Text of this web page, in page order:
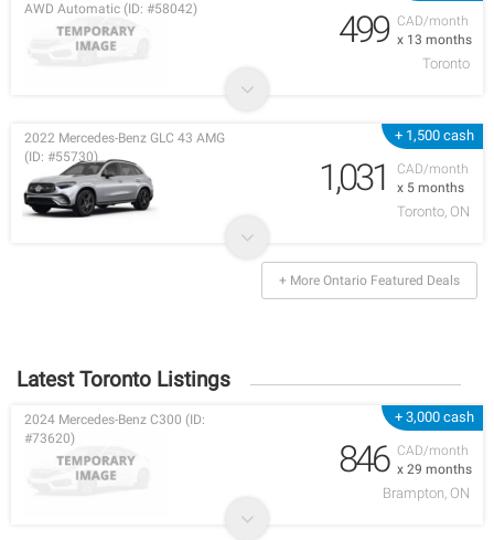
CAD/month
x 13 months
AWD Automatic (ID: #58042)
499
Toronto
+ 1,500 cash
CAD/month
x 5 months
2022 Mercedes-Benz GLC 43 AMG
(ID: #55730)
1,031
Toronto, ON
+ More Ontario Featured Deals
Latest Toronto Listings
+ 3,000 cash
CAD/month
x 29 months
2024 Mercedes-Benz C300 (ID:
#73620)
846
Brampton, ON